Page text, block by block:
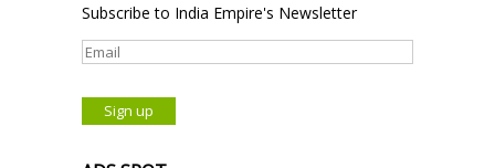
Subscribe to India Empire's Newsletter